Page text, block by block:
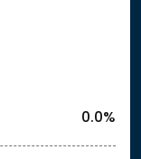
0.0%